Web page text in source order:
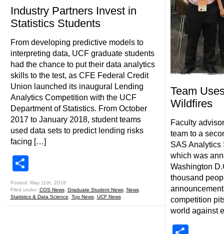
Industry Partners Invest in
Statistics Students
From developing predictive models to
interpreting data, UCF graduate students
had the chance to put their data analytics
skills to the test, as CFE Federal Credit
Union launched its inaugural Lending
Analytics Competition with the UCF
Department of Statistics. From October
2017 to January 2018, student teams
used data sets to predict lending risks
facing […]
Posted: May 11th, 2018
Filed under: COS News, Graduate Student News, News,
Statistics & Data Science
Top News, UCF News
Team
Wildfires
Faculty
team to a
SAS Analytics
which was
Washington
thousand
competition
world against